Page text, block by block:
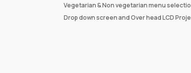
Vegetarian & Non vegetarian menu
Drop down screen and Over head LCD